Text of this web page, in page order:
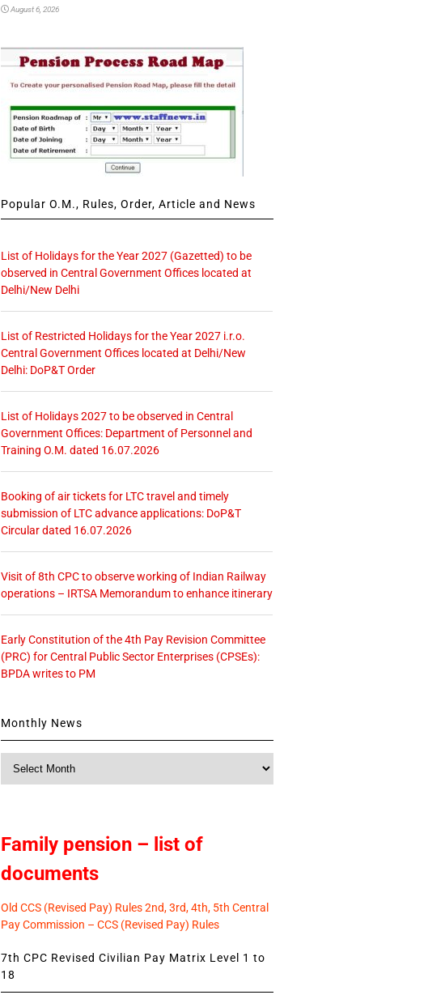
August 6, 2026
Popular O.M., Rules, Order, Article and News
List of Holidays for the Year 2027 (Gazetted) to be
observed in Central Government Offices located at
Delhi/New Delhi
List of Restricted Holidays for the Year 2027 i.r.o.
Central Government Offices located at Delhi/New
Delhi: DoP&T Order
List of Holidays 2027 to be observed in Central
Government Offices: Department of Personnel and
Training O.M. dated 16.07.2026
Booking of air tickets for LTC travel and timely
submission of LTC advance applications: DoP&T
Circular dated 16.07.2026
Visit of 8th CPC to observe working of Indian Railway
operations – IRTSA Memorandum to enhance itinerary
Early Constitution of the 4th Pay Revision Committee
(PRC) for Central Public Sector Enterprises (CPSEs):
BPDA writes to PM
Monthly News
Family pension – list of
documents
Old CCS (Revised Pay) Rules 2nd, 3rd, 4th, 5th Central
Pay Commission – CCS (Revised Pay) Rules
7th CPC Revised Civilian Pay Matrix Level 1 to
18